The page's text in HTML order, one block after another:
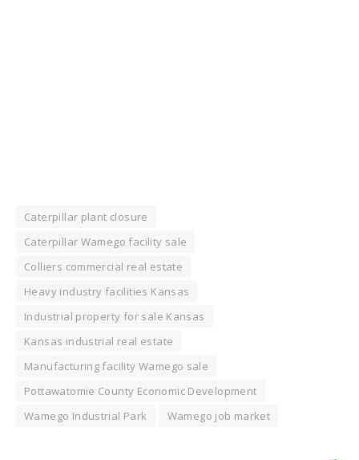
Caterpillar plant closure
Caterpillar Wamego facility sale
Colliers commercial real estate
Heavy industry facilities Kansas
Industrial property for sale Kansas
Kansas industrial real estate
Manufacturing facility Wamego sale
Pottawatomie County Economic Development
Wamego Industrial Park
Wamego job market